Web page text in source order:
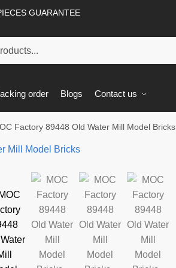
GUARANTEE
order Blogs Contact us
Factory 89448 Old Water Mill Model Bricks